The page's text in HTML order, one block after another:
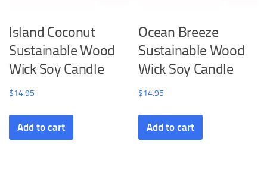
Island Coconut
Sustainable Wood
Wick Soy Candle
$14.95
Add to cart
Ocean Breeze
Sustainable Wood
Wick Soy Candle
$14.95
Add to cart